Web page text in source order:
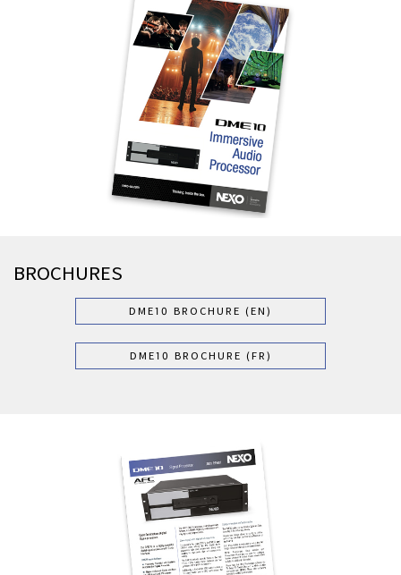
BROCHURES
DME10 BROCHURE (EN)
DME10 BROCHURE (FR)